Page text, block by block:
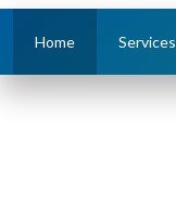
Home Services